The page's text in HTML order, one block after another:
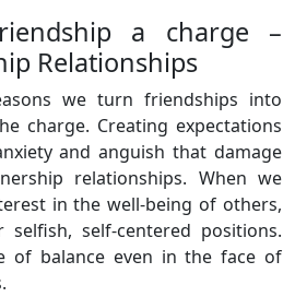
a charge –
Relationships
we turn friendships into
charge. Creating expectations
and anguish that damage
relationships. When we
in the well-being of others,
self-centered positions.
of balance even in the face of